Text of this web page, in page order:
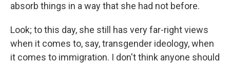
absorb things in a way that she had not before.
Look; to this day, she still has very far-right views
when it comes to, say, transgender ideology, when
it comes to immigration. I don't think anyone should